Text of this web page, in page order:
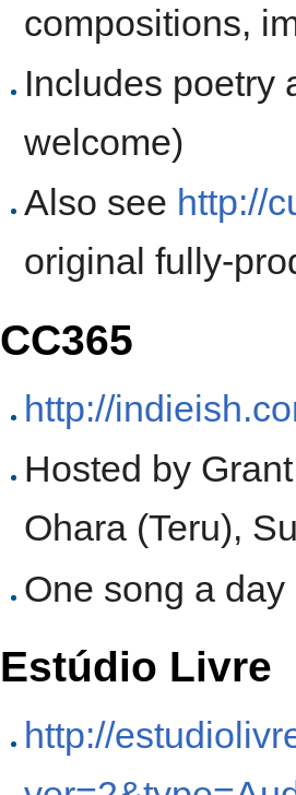
compositions,
Includes poetry
welcome)
Also see http://
original fully-
CC365
http://
Hosted by
Ohara (Teru),
One song a
Estúdio Livre
http://